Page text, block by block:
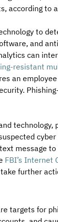
according to
to
and
can
resistant
an
message
FBI’s Internet
further
targets for